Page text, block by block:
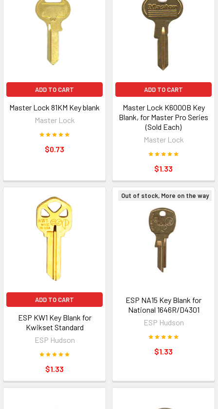
ADD TO CART
Master Lock 81KM Key blank
Master Lock
$0.73
ADD TO CART
Master Lock K6000B Key
Blank, for Master Pro Series
(Sold Each)
Master Lock
$1.33
ADD TO CART
ESP KW1 Key Blank for
Kwikset Standard
ESP Hudson
$1.33
Out of stock, More on the way
ESP NA15 Key Blank for
National 1646R/D4301
ESP Hudson
$1.33